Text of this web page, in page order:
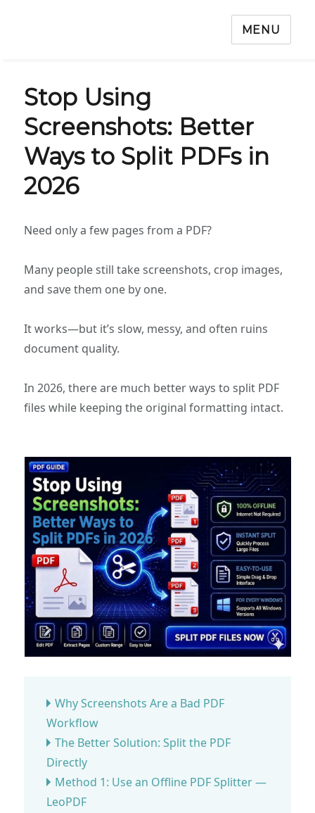
MENU
Stop Using
Screenshots: Better
Ways to Split PDFs in
2026
Need only a few pages from a PDF?
Many people still take screenshots, crop images,
and save them one by one.
It works—but it’s slow, messy, and often ruins
document quality.
In 2026, there are much better ways to split PDF
files while keeping the original formatting intact.
Why Screenshots Are a Bad PDF
Workflow
The Better Solution: Split the PDF
Directly
Method 1: Use an Offline PDF Splitter —
LeoPDF